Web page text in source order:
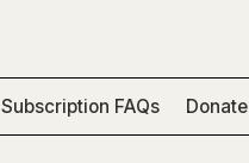
Subscription FAQs Donate